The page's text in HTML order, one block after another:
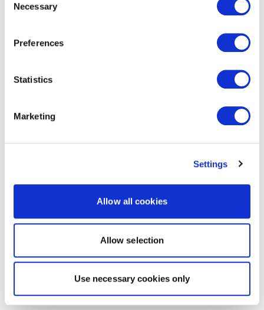
Selection
Necessary
Preferences
Statistics
Marketing
Settings
Allow all cookies
Allow selection
Use necessary cookies only